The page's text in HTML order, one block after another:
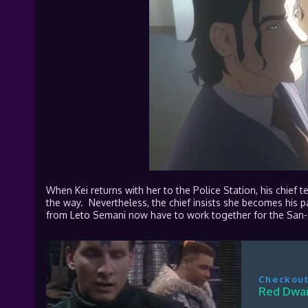
When Kei returns with her to the Police Station, his chief
the way. Nevertheless, the chief insists she becomes his
from Leto Semani now have to work together for the
Red